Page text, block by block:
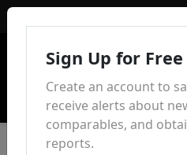
Sign Up for Free
Create an account to
receive alerts about
comparables, and
reports.